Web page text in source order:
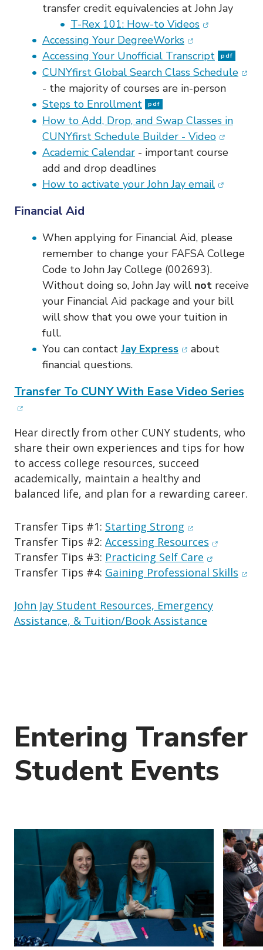
transfer credit equivalencies at John Jay
T-Rex 101: How-to Videos(opens in
Accessing Your DegreeWorks(opens in new
Accessing Your Unofficial Transcript
pdf
CUNYfirst Global Search Class Schedule
- the majority of courses are in-person
Steps to Enrollment
pdf
How to Add, Drop, and Swap Classes in
CUNYfirst Schedule Builder - Video(opens
Academic Calendar - important course
add and drop deadlines
How to activate your John Jay email(opens in
Financial Aid
When applying for Financial Aid, please
remember to change your FAFSA College
Code to John Jay College (002693).
Without doing so, John Jay will not receive
your Financial Aid package and your bill
will show that you owe your tuition in
full.
You can contact Jay Express(opens in new
about
financial questions.
Transfer To CUNY With Ease Video Series
Hear directly from other CUNY students, who
share their own experiences and tips for how
to access college resources, succeed
academically, maintain a healthy and
balanced life, and plan for a rewarding career.
Transfer Tips #1: Starting Strong (opens in new
Transfer Tips #2: Accessing Resources (opens in
Transfer Tips #3: Practicing Self Care (opens in
Transfer Tips #4: Gaining Professional Skills
John Jay Student Resources, Emergency
Assistance, & Tuition/Book Assistance
Entering Transfer
Student Events